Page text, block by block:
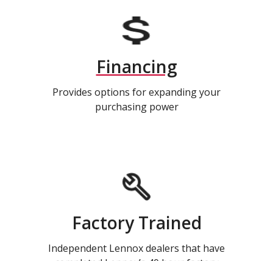
Financing
Provides options for expanding your
purchasing power
Factory Trained
Independent Lennox dealers that have